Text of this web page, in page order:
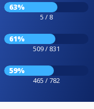
63%
5 / 8
61%
509 / 831
59%
465 / 782